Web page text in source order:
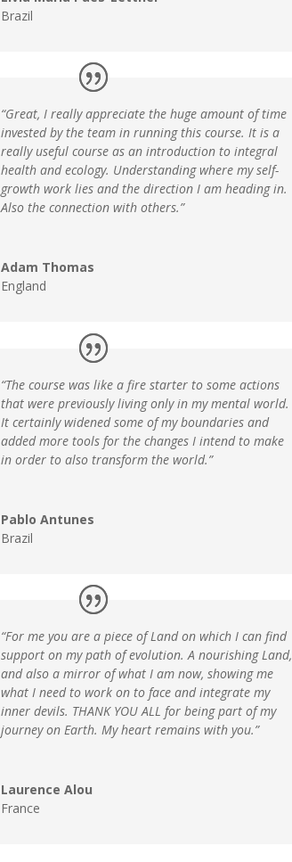
Brazil
“Great, I really appreciate the huge amount of time
invested by the team in running this course. It is a
really useful course as an introduction to integral
health and ecology. Understanding where my self-
growth work lies and the direction I am heading in.
Also the connection with others.”
Adam Thomas
England
“The course was like a fire starter to some actions
that were previously living only in my mental world.
It certainly widened some of my boundaries and
added more tools for the changes I intend to make
in order to also transform the world.”
Pablo Antunes
Brazil
“For me you are a piece of Land on which I can find
support on my path of evolution. A nourishing Land,
and also a mirror of what I am now, showing me
what I need to work on to face and integrate my
inner devils. THANK YOU ALL for being part of my
journey on Earth. My heart remains with you.”
Laurence Alou
France